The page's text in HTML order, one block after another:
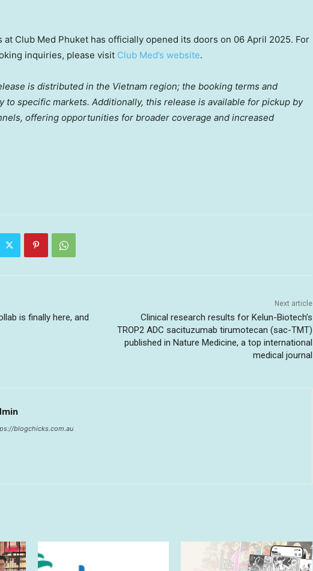
at Club Med Phuket has officially opened its doors on 06 April 2025. For
inquiries, please visit Club Med’s website.
is distributed in the Vietnam region; the booking terms and
to specific markets. Additionally, this release is available for pickup by
offering opportunities for broader coverage and increased
is finally here, and
Next article
Clinical research results for Kelun-Biotech’s
TROP2 ADC sacituzumab tirumotecan (sac-TMT)
published in Nature Medicine, a top international
medical journal
blogchicks.com.au